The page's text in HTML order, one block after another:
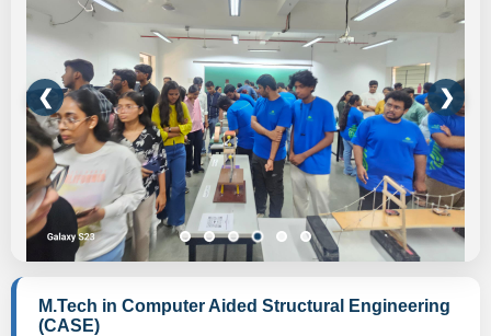
❮ ❯
M.Tech in Computer Aided Structural Engineering
(CASE)